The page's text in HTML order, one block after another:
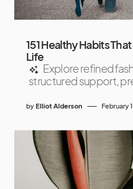
151 Healthy Habits
Life
Explore refined
structured support,
by Elliot Alderson February